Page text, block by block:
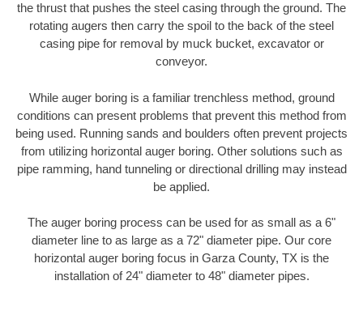
the thrust that pushes the steel casing through the ground. The
rotating augers then carry the spoil to the back of the steel
casing pipe for removal by muck bucket, excavator or
conveyor.
While auger boring is a familiar trenchless method, ground
conditions can present problems that prevent this method from
being used. Running sands and boulders often prevent projects
from utilizing horizontal auger boring. Other solutions such as
pipe ramming, hand tunneling or directional drilling may instead
be applied.
The auger boring process can be used for as small as a 6"
diameter line to as large as a 72" diameter pipe. Our core
horizontal auger boring focus in Garza County, TX is the
installation of 24" diameter to 48" diameter pipes.